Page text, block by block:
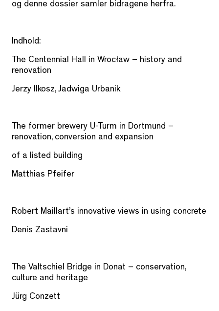
og denne dossier samler bidragene herfra.
Indhold:
The Centennial Hall in Wrocław – history and
renovation
Jerzy Ilkosz, Jadwiga Urbanik
The former brewery U-Turm in Dortmund –
renovation, conversion and expansion
of a listed building
Matthias Pfeifer
Robert Maillart’s innovative views in using concrete
Denis Zastavni
The Valtschiel Bridge in Donat – conservation,
culture and heritage
Jürg Conzett